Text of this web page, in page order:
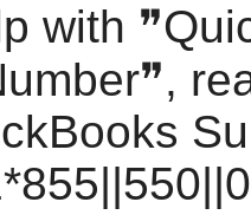
with